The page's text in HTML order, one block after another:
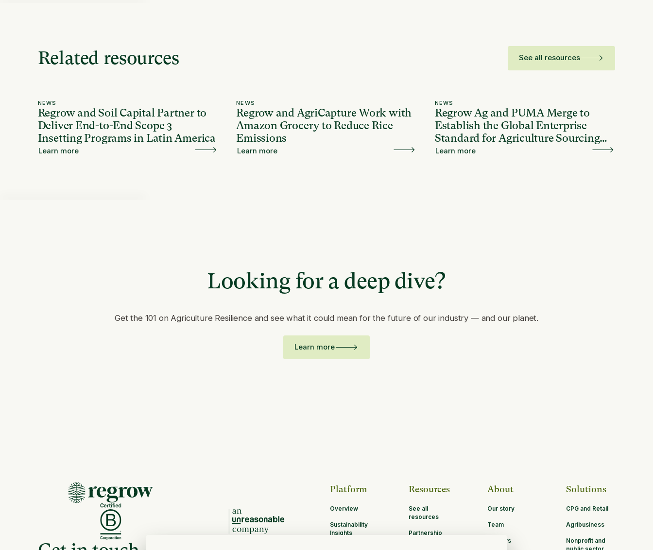
Related resources See all resources
NEWS
Regrow and Soil Capital Partner to
Deliver End-to-End Scope 3
Insetting Programs in Latin America
Learn more
NEWS
Regrow and AgriCapture Work with
Amazon Grocery to Reduce Rice
Emissions
Learn more
NEWS
Regrow Ag and PUMA Merge to
Establish the Global Enterprise
Standard for Agriculture Sourcing
and Resilience
Learn more
Looking for a deep dive?
Get the 101 on Agriculture Resilience and see what it could mean for the future of our industry — and our planet.
Learn more
Platform
Overview
Sustainability
Insights
Resources
See all
resources
Partnership
About
Our story
Team
Careers
Solutions
CPG and Retail
Agribusiness
Nonprofit and